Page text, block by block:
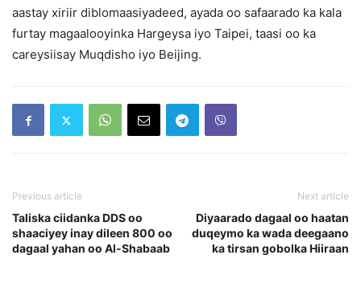
aastay xiriir diblomaasiyadeed, ayada oo safaarado ka kala
furtay magaalooyinka Hargeysa iyo Taipei, taasi oo ka
careysiisay Muqdisho iyo Beijing.
Previous article
Taliska ciidanka DDS oo
shaaciyey inay dileen 800 oo
dagaal yahan oo Al-Shabaab
Next article
Diyaarado dagaal oo haatan
duqeymo ka wada deegaano
ka tirsan gobolka Hiiraan